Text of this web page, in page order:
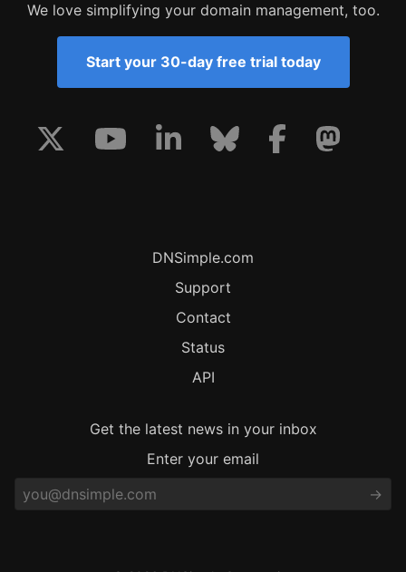
We love simplifying your domain management, too.
Start your 30-day free trial today
DNSimple.com
Support
Contact
Status
API
Get the latest news in your inbox
Enter your email